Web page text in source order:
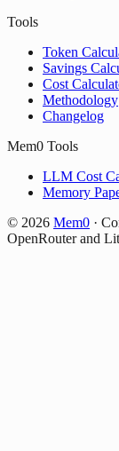
Tools
Token
Savings
Cost
Methodology
Changelog
Mem0 Tools
LLM Cost
Memory
© 2026 Mem0 ·
OpenRouter and